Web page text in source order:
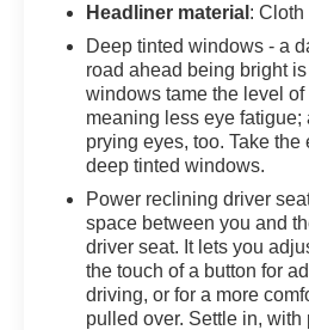
Electronic Cruise Control w/
Front Carpeted Floor Mats,
Hooks, Front LED Fog
Wipers, Heated 2nd Row
Steering Wheel, Hitch
Vehicle Trailering App
LED Cargo Area Lighting,
Steering Column, OnStar &
Services Capable,
Locks, Power Front
Up/Down, Power Front
Up/Down, Power Rear
Headliner material : Cloth
Deep tinted windows - a
road ahead being bright
windows tame the level
meaning less eye fatigue;
prying eyes, too. Take
deep tinted windows.
Power reclining driver
space between you and
driver seat. It lets you
the touch of a button for
driving, or for a more
pulled over. Settle in,